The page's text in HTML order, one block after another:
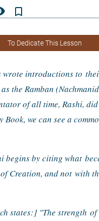
bookmark_border
To Dedicate This Lesson
wrote introductions to
the Ramban
of all time, Rashi,
Book, we can see a
begins by citing what
Creation, and not with
states:] "The strength of